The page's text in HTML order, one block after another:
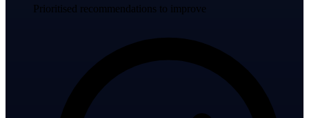
Prioritised recommendations to improve